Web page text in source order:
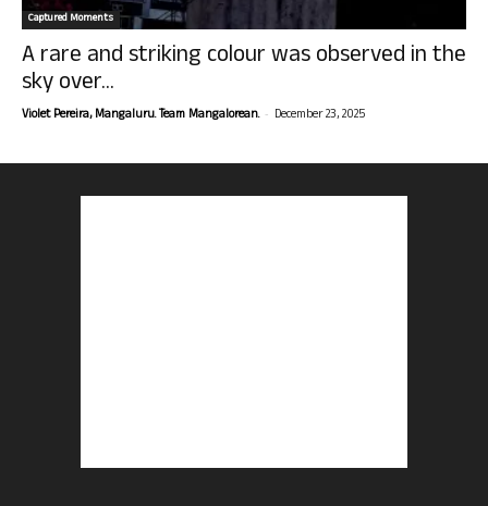
Captured Moments
A rare and striking colour was observed in the
sky over...
Violet Pereira, Mangaluru. Team Mangalorean. - December 23, 2025